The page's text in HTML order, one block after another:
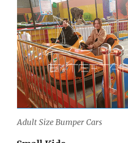
Adult Size Bumper Cars